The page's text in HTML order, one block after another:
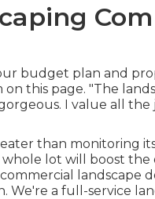
budget plan and
this page. "The
I value all
than monitoring
lot will boost
landscape
We're a full-service